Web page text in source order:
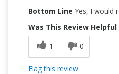
Bottom Line Yes, I would
Was This Review Helpful
1
0
Flag this review